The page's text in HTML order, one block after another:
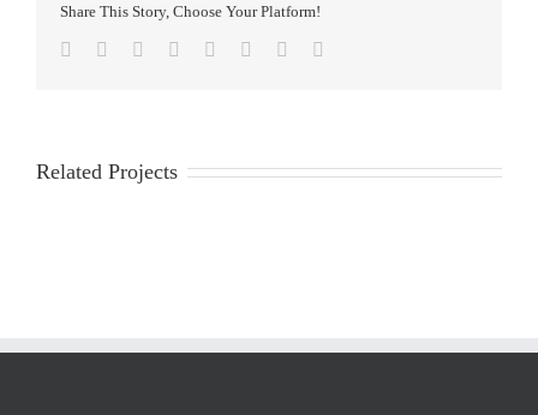
Share This Story, Choose Your Platform!
Facebook
TwitterReddit LinkedIn
TumblrPinterest
Related Projects